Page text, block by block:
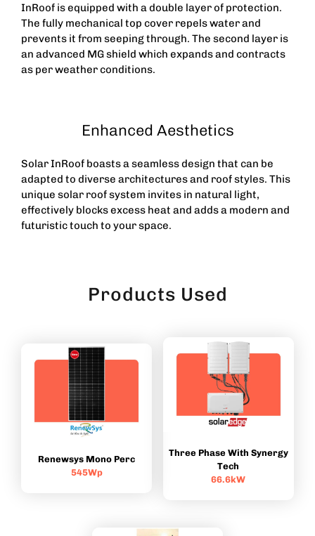
InRoof is equipped with a double layer of protection.
The fully mechanical top cover repels water and
prevents it from seeping through. The second layer is
an advanced MG shield which expands and contracts
as per weather conditions.
Enhanced Aesthetics
Solar InRoof boasts a seamless design that can be
adapted to diverse architectures and roof styles. This
unique solar roofsystem invites in natural light,
effectively blocks excess heat and adds a modern and
futuristic touch to your space.
Products Used
Renewsys Mono Perc
545Wp
Three Phase With Synergy
Tech
66.6kW